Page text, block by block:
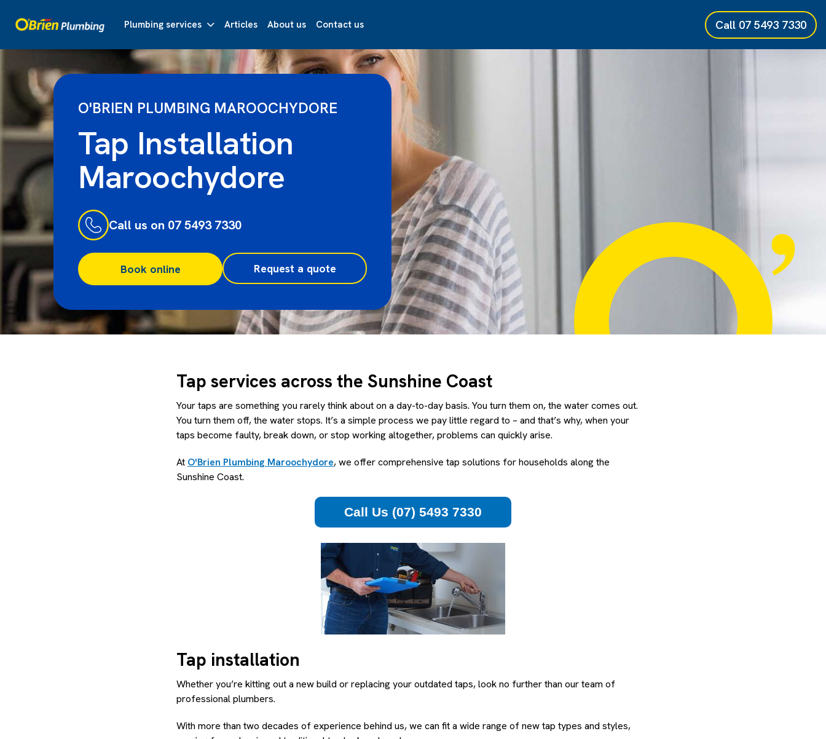
Plumbing services Articles About us Contact us Call 07 5493 7330
O'BRIEN PLUMBING MAROOCHYDORE
Tap Installation
Maroochydore
Call us on 07 5493 7330
Book online Request a quote
Tap services across the Sunshine Coast
Your taps are something you rarely think about on a day-to-day basis. You turn them on, the water comes out.
You turn them off, the water stops. It’s a simple process we pay little regard to – and that’s why, when your
taps become faulty, break down, or stop working altogether, problems can quickly arise.
At O'Brien Plumbing Maroochydore, we offer comprehensive tap solutions for households along the
Sunshine Coast.
Call Us (07) 5493 7330
Tap installation
Whether you’re kitting out a new build or replacing your outdated taps, look no further than our team of
professional plumbers.
With more than two decades of experience behind us, we can fit a wide range of new tap types and styles,